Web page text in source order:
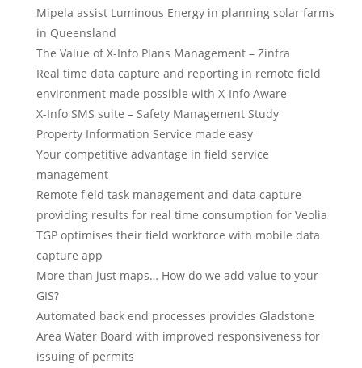
Mipela assist Luminous Energy in planning solar farms
in Queensland
The Value of X-Info Plans Management – Zinfra
Real time data capture and reporting in remote field
environment made possible with X-Info Aware
X-Info SMS suite – Safety Management Study
Property Information Service made easy
Your competitive advantage in field service
management
Remote field task management and data capture
providing results for real time consumption for Veolia
TGP optimises their field workforce with mobile data
capture app
More than just maps… How do we add value to your
GIS?
Automated back end processes provides Gladstone
Area Water Board with improved responsiveness for
issuing of permits